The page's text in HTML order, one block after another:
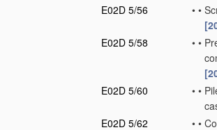
E02D 5/56
• •
E02D 5/58
• •
E02D 5/60
• •
E02D 5/62
• •